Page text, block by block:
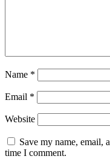
Name *
Email *
Website
Save my name, email,
time I comment.